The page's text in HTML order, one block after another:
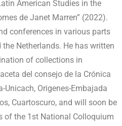
American Studies in the
de Janet Marren” (2022).
conferences in various parts
Netherlands. He has written
of collections in
del consejo de la Crónica
Unicach, Origenes-Embajada
Cuartoscuro, and will soon be
of the 1st National Colloquium